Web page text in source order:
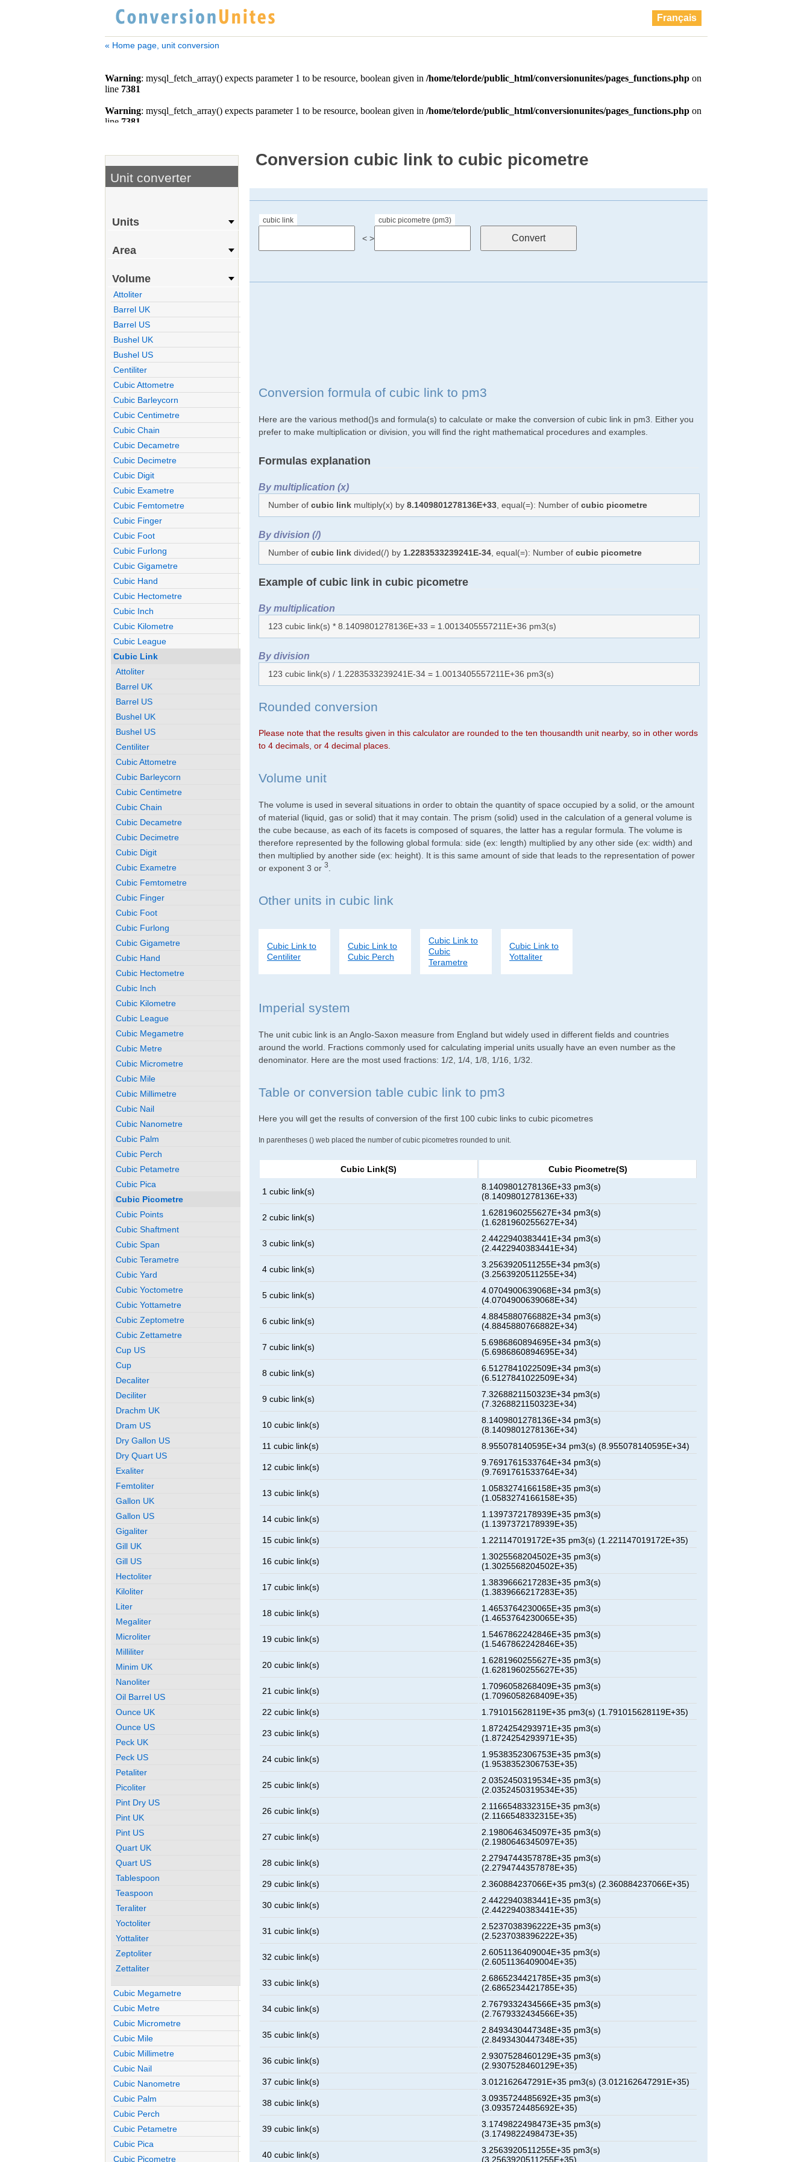
Français
« Home page, unit conversion
Conversion cubic link to cubic picometre
cubic link
< >
cubic picometre (pm3)
Conversion formula of cubic link to pm3
Here are the various method()s and formula(s) to calculate or make the conversion of cubic link in pm3. Either you
prefer to make multiplication or division, you will find the right mathematical procedures and examples.
Formulas explanation
By multiplication (x)
Number ofcubic link multiply(x) by8.1409801278136E+33 , equal(=): Number ofcubic picometre
By division (/)
Number ofcubic link divided(/) by 1.2283533239241E-34 , equal(=): Number ofcubic picometre
Example of cubic link in cubic picometre
By multiplication
123 cubic link(s) * 8.1409801278136E+33 = 1.0013405557211E+36 pm3(s)
By division
123 cubic link(s) / 1.2283533239241E-34 = 1.0013405557211E+36 pm3(s)
Rounded conversion
Please note that the results given in this calculator are rounded to the ten thousandth unit nearby, so in other words
to 4 decimals, or 4 decimal places.
Volume unit
The volume is used in several situations in order to obtain the quantity of space occupied by a solid, or the amount
of material (liquid, gas or solid) that it may contain. The prism (solid) used in the calculation of a general volume is
the cube because, as each of its facets is composed of squares, the latter has a regular formula. The volume is
therefore represented by the following global formula: side (ex: length) multiplied by any other side (ex: width) and
then multiplied by another side (ex: height). It is this same amount of side that leads to the representation of power
or exponent 3 or3
Other units in cubic link
Cubic Link to
Centiliter
Cubic Link to
Cubic Perch
Cubic Link to
Cubic
Terametre
Cubic Link to
Yottaliter
Imperial system
The unit cubic link is an Anglo-Saxon measure from England but widely used in different fields and countries
around the world. Fractions commonly used for calculating imperial units usually have an even number as the
denominator. Here are the most used fractions: 1/2, 1/4, 1/8, 1/16, 1/32.
Table or conversion table cubic link to pm3
Here you will get the results of conversion of the first 100 cubic links to cubic picometres
In parentheses () web placed the number of cubic picometres rounded to unit.
Cubic Link(s) Cubic Picometre(s)
1 cubic link(s)
8.1409801278136E+33 pm3(s)
(8.1409801278136E+33)
2 cubic link(s)
1.6281960255627E+34 pm3(s)
(1.6281960255627E+34)
3 cubic link(s)
2.4422940383441E+34 pm3(s)
(2.4422940383441E+34)
4 cubic link(s)
3.2563920511255E+34 pm3(s)
(3.2563920511255E+34)
5 cubic link(s)
4.0704900639068E+34 pm3(s)
(4.0704900639068E+34)
6 cubic link(s)
4.8845880766882E+34 pm3(s)
(4.8845880766882E+34)
7 cubic link(s)
5.6986860894695E+34 pm3(s)
(5.6986860894695E+34)
8 cubic link(s)
6.5127841022509E+34 pm3(s)
(6.5127841022509E+34)
9 cubic link(s)
7.3268821150323E+34 pm3(s)
(7.3268821150323E+34)
10 cubic link(s)
8.1409801278136E+34 pm3(s)
(8.1409801278136E+34)
11 cubic link(s)
8.955078140595E+34 pm3(s) (8.955078140595E+34)
12 cubic link(s)
9.7691761533764E+34 pm3(s)
(9.7691761533764E+34)
13 cubic link(s)
1.0583274166158E+35 pm3(s)
(1.0583274166158E+35)
14 cubic link(s)
1.1397372178939E+35 pm3(s)
(1.1397372178939E+35)
15 cubic link(s)
1.221147019172E+35 pm3(s) (1.221147019172E+35)
16 cubic link(s)
1.3025568204502E+35 pm3(s)
(1.3025568204502E+35)
17 cubic link(s)
1.3839666217283E+35 pm3(s)
(1.3839666217283E+35)
18 cubic link(s)
1.4653764230065E+35 pm3(s)
(1.4653764230065E+35)
19 cubic link(s)
1.5467862242846E+35 pm3(s)
(1.5467862242846E+35)
20 cubic link(s)
1.6281960255627E+35 pm3(s)
(1.6281960255627E+35)
21 cubic link(s)
1.7096058268409E+35 pm3(s)
(1.7096058268409E+35)
22 cubic link(s)
1.791015628119E+35 pm3(s) (1.791015628119E+35)
23 cubic link(s)
1.8724254293971E+35 pm3(s)
(1.8724254293971E+35)
24 cubic link(s)
1.9538352306753E+35 pm3(s)
(1.9538352306753E+35)
25 cubic link(s)
2.0352450319534E+35 pm3(s)
(2.0352450319534E+35)
26 cubic link(s)
2.1166548332315E+35 pm3(s)
(2.1166548332315E+35)
27 cubic link(s)
2.1980646345097E+35 pm3(s)
(2.1980646345097E+35)
28 cubic link(s)
2.2794744357878E+35 pm3(s)
(2.2794744357878E+35)
29 cubic link(s)
2.360884237066E+35 pm3(s) (2.360884237066E+35)
30 cubic link(s)
2.4422940383441E+35 pm3(s)
(2.4422940383441E+35)
31 cubic link(s)
2.5237038396222E+35 pm3(s)
(2.5237038396222E+35)
32 cubic link(s)
2.6051136409004E+35 pm3(s)
(2.6051136409004E+35)
33 cubic link(s)
2.6865234421785E+35 pm3(s)
(2.6865234421785E+35)
34 cubic link(s)
2.7679332434566E+35 pm3(s)
(2.7679332434566E+35)
35 cubic link(s)
2.8493430447348E+35 pm3(s)
(2.8493430447348E+35)
36 cubic link(s)
2.9307528460129E+35 pm3(s)
(2.9307528460129E+35)
37 cubic link(s)
3.012162647291E+35 pm3(s) (3.012162647291E+35)
38 cubic link(s)
3.0935724485692E+35 pm3(s)
(3.0935724485692E+35)
39 cubic link(s)
3.1749822498473E+35 pm3(s)
(3.1749822498473E+35)
40 cubic link(s)
3.2563920511255E+35 pm3(s)
(3.2563920511255E+35)
Unit converter
Units
Area
Volume
Attoliter
Barrel UK
Barrel US
Bushel UK
Bushel US
Centiliter
Cubic Attometre
Cubic Barleycorn
Cubic Centimetre
Cubic Chain
Cubic Decametre
Cubic Decimetre
Cubic Digit
Cubic Exametre
Cubic Femtometre
Cubic Finger
Cubic Foot
Cubic Furlong
Cubic Gigametre
Cubic Hand
Cubic Hectometre
Cubic Inch
Cubic Kilometre
Cubic League
Cubic Link
Attoliter
Barrel UK
Barrel US
Bushel UK
Bushel US
Centiliter
Cubic Attometre
Cubic Barleycorn
Cubic Centimetre
Cubic Chain
Cubic Decametre
Cubic Decimetre
Cubic Digit
Cubic Exametre
Cubic Femtometre
Cubic Finger
Cubic Foot
Cubic Furlong
Cubic Gigametre
Cubic Hand
Cubic Hectometre
Cubic Inch
Cubic Kilometre
Cubic League
Cubic Megametre
Cubic Metre
Cubic Micrometre
Cubic Mile
Cubic Millimetre
Cubic Nail
Cubic Nanometre
Cubic Palm
Cubic Perch
Cubic Petametre
Cubic Pica
Cubic Picometre
Cubic Points
Cubic Shaftment
Cubic Span
Cubic Terametre
Cubic Yard
Cubic Yoctometre
Cubic Yottametre
Cubic Zeptometre
Cubic Zettametre
Cup US
Cup
Decaliter
Deciliter
Drachm UK
Dram US
Dry Gallon US
Dry Quart US
Exaliter
Femtoliter
Gallon UK
Gallon US
Gigaliter
Gill UK
Gill US
Hectoliter
Kiloliter
Liter
Megaliter
Microliter
Milliliter
Minim UK
Nanoliter
Oil Barrel US
Ounce UK
Ounce US
Peck UK
Peck US
Petaliter
Picoliter
Pint Dry US
Pint UK
Pint US
Quart UK
Quart US
Tablespoon
Teaspoon
Teraliter
Yoctoliter
Yottaliter
Zeptoliter
Zettaliter
Cubic Megametre
Cubic Metre
Cubic Micrometre
Cubic Mile
Cubic Millimetre
Cubic Nail
Cubic Nanometre
Cubic Palm
Cubic Perch
Cubic Petametre
Cubic Pica
Cubic Picometre